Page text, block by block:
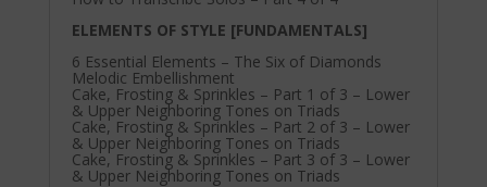
ELEMENTS OF STYLE [FUNDAMENTALS]
6 Essential Elements – The Six of Diamonds
Melodic Embellishment
Cake, Frosting & Sprinkles – Part 1 of 3 – Lower
& Upper Neighboring Tones on Triads
Cake, Frosting & Sprinkles – Part 2 of 3 – Lower
& Upper Neighboring Tones on Triads
Cake, Frosting & Sprinkles – Part 3 of 3 – Lower
& Upper Neighboring Tones on Triads